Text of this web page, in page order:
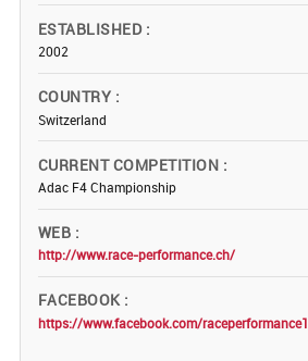
ESTABLISHED
2002
COUNTRY
Switzerland
CURRENT COMPETITION
Adac F4 Championship
WEB
http://www.race-performance.ch/
FACEBOOK
https://www.facebook.com/raceperformance1